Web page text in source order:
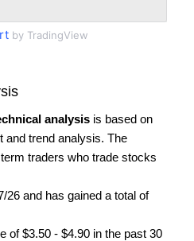
by TradingView
analysis is based on
and trend analysis. The
traders who trade stocks
26 and has gained a total of
of $3.50 - $4.90 in the past 30